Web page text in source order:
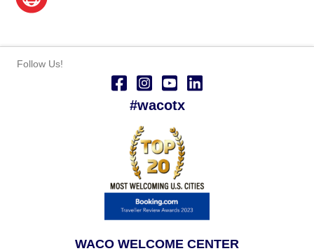
Follow Us!
#wacotx
WACO WELCOME CENTER